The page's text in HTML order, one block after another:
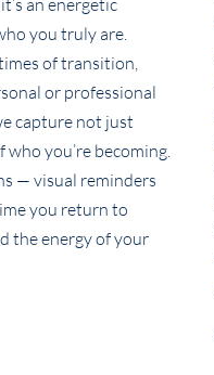
you truly are.
of transition,
or professional
capture not just
you’re becoming.
— visual reminders
you return to
the energy of your